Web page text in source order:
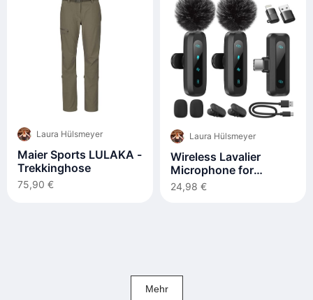
Laura Hülsmeyer
Maier Sports LULAKA -
Trekkinghose
75,90 €
Laura Hülsmeyer
Wireless Lavalier
Microphone for
iPhone, iPad, Android
Phone, 2-Pack
24,98 €
Mehr